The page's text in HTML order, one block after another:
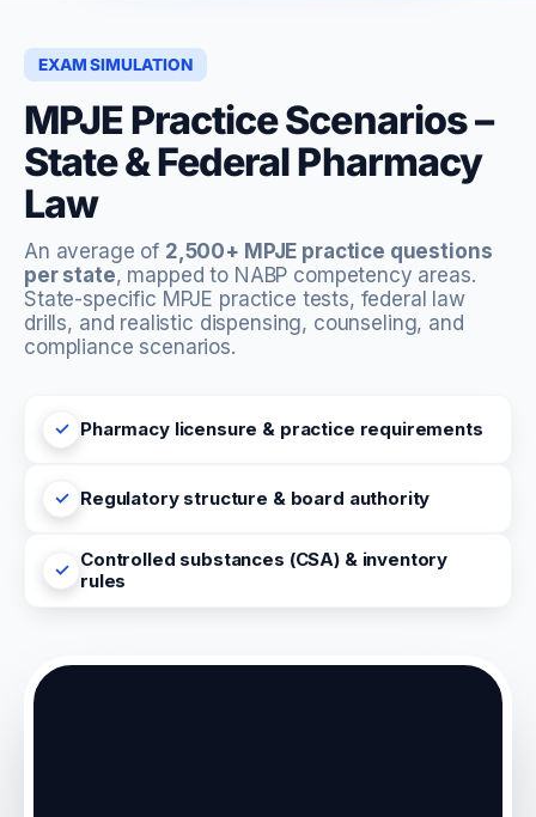
EXAM SIMULATION
MPJE Practice Scenarios –
State & Federal Pharmacy
Law
An average of 2,500+ MPJE practice questions
per state, mapped to NABP competency areas.
State-specific MPJE practice tests, federal law
drills, and realistic dispensing, counseling, and
compliance scenarios.
Pharmacy licensure & practice requirements
Regulatory structure & board authority
Controlled substances (CSA) & inventory
rules